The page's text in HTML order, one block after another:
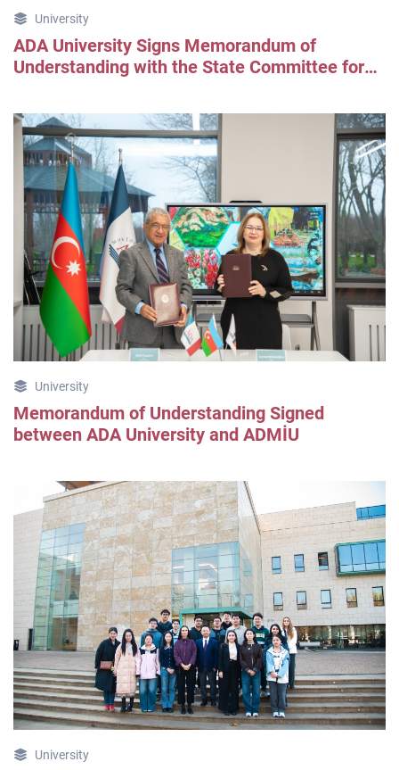
University
ADA University Signs Memorandum of
Understanding with the State Committee for
University
Memorandum of Understanding Signed
between ADA University and ADMİU
University